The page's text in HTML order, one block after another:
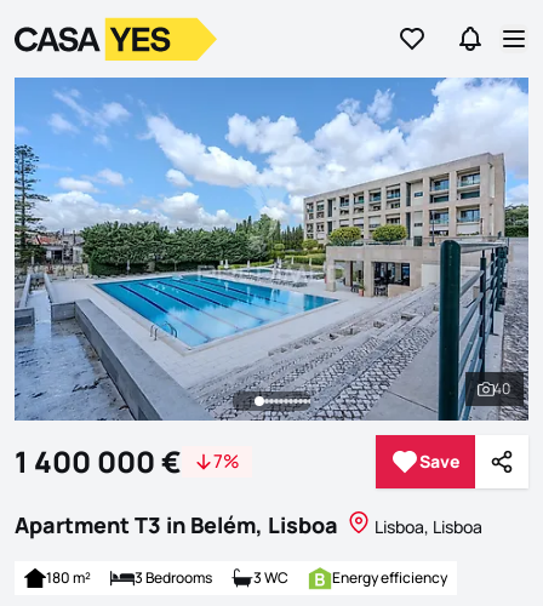
Go to favorites
Go to
LogoGo to homepage
See
40
1 400 000 € 7% Save
Save
Apartment T3 in Belém, Lisboa Lisboa, Lisboa
180 m² 3 Bedrooms 3 WC Energy efficiency